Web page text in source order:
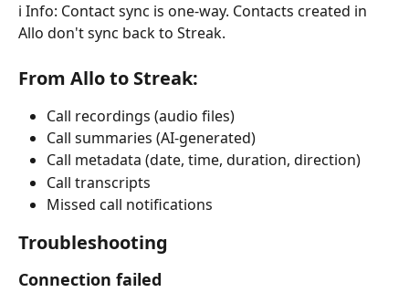
ℹ️ Info: Contact sync is one-way. Contacts created in
Allo don't sync back to Streak.
From Allo to Streak:
Call recordings (audio files)
Call summaries (AI-generated)
Call metadata (date, time, duration, direction)
Call transcripts
Missed call notifications
Troubleshooting
Connection failed